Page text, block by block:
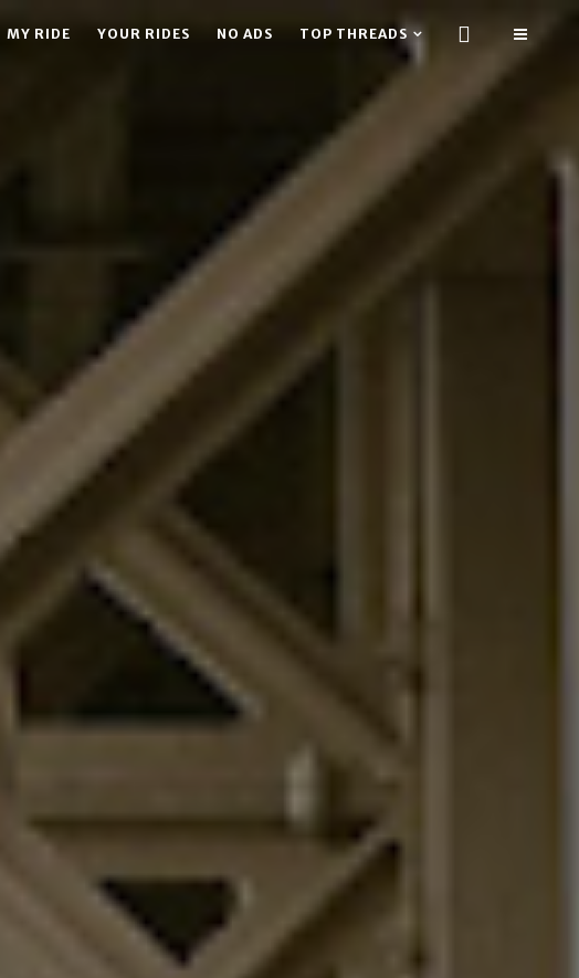
MY RIDE YOUR RIDES NO ADS TOP THREADS